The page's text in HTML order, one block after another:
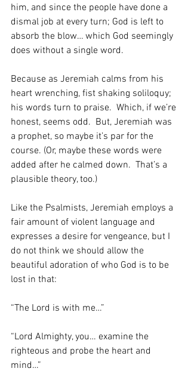
him, and since the people have done a
dismal job at every turn; God is left to
absorb the blow… which God seemingly
does without a single word.
Because as Jeremiah calms from his
heart wrenching, fist shaking soliloquy;
his words turn to praise.  Which, if we’re
honest, seems odd.  But, Jeremiah was
a prophet, so maybe it’s par for the
course. (Or, maybe these words were
added after he calmed down.  That’s a
plausible theory, too.)
Like the Psalmists, Jeremiah employs a
fair amount of violent language and
expresses a desire for vengeance, but I
do not think we should allow the
beautiful adoration of who God is to be
lost in that:
“The Lord is with me…”
“Lord Almighty, you… examine the
righteous and probe the heart and
mind…”